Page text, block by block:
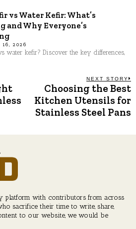
vs Water Kefir: What’s
and Why Everyone’s
16, 2026
water kefir? Discover the key differences,
NEXT STORY
Choosing the Best
Kitchen Utensils for
Stainless Steel Pans
platform with contributors from across
sacrifice their time to write, share,
to our website, we would be